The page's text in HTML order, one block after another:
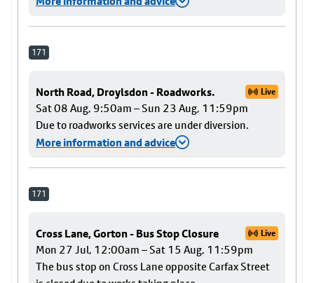
171
North Road, Droylsdon - Roadworks. Live
Sat 08 Aug, 9:50am – Sun 23 Aug, 11:59pm
Due to roadworks services are under diversion.
More information and advice
171
Cross Lane, Gorton - Bus Stop Closure Live
Mon 27 Jul, 12:00am – Sat 15 Aug, 11:59pm
The bus stop on Cross Lane opposite Carfax Street